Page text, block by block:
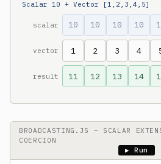
Scalar 10 + Vector [1,2,3,4,5]
scalar 10 10 10 10
vector 1 2 3 4
result 11 12 13 14
BROADCASTING.JS — SCALAR
COERCION
▶ Run